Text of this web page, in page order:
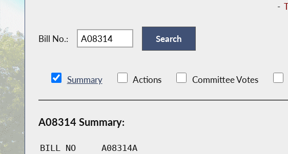
-
Bill No.:
Summary Actions Committee Votes
A08314 Summary:
BILL NO A08314A